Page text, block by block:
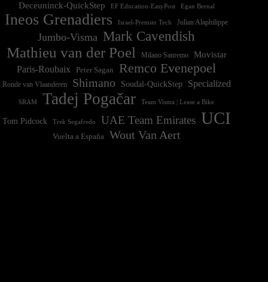
Deceuninck-QuickStep EF Education-EasyPost Egan Bernal
Ineos Grenadiers Israel-Premier Tech Julian Alaphilippe
Jumbo-Visma Mark Cavendish
Mathieu van der Poel Milano Sanremo
Movistar
Paris-Roubaix
Peter Sagan Remco Evenepoel
Ronde van Vlaanderen Shimano Soudal-QuickStep Specialized
SRAM Tadej Pogačar Team Visma | Lease a Bike
Tom Pidcock Trek Segafredo UAE Team Emirates UCI
Vuelta a España Wout Van Aert